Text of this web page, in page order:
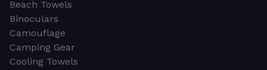
Beach Towels
Binoculars
Camouflage
Camping Gear
Cooling Towels